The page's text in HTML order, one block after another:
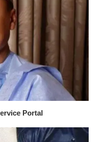
Portal